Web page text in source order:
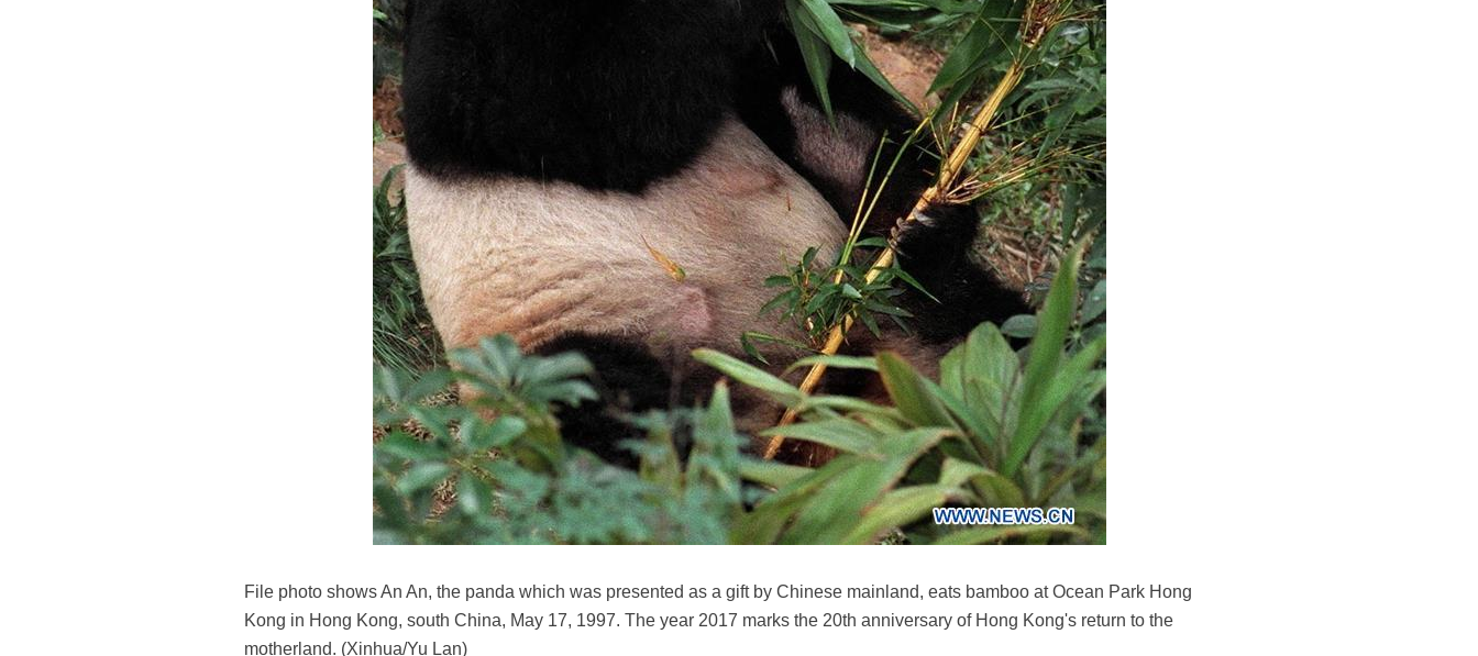
File photo shows An An, the panda which was presented as a gift by Chinese mainland, eats bamboo at Ocean Park Hong
Kong in Hong Kong, south China, May 17, 1997. The year 2017 marks the 20th anniversary of Hong Kong's return to the
motherland. (Xinhua/Yu Lan)